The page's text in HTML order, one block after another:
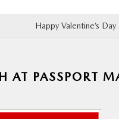
Happy Valentine’s
AT PASSPORT